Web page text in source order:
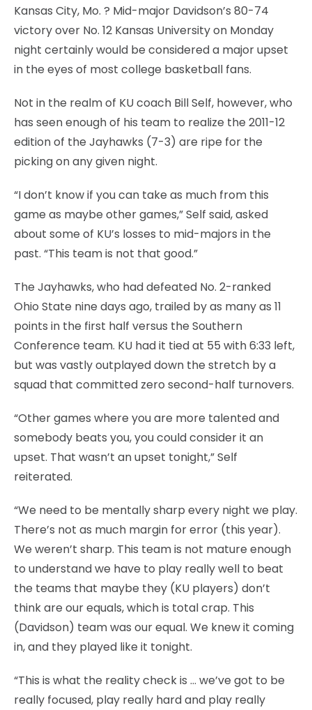
Kansas City, Mo. ? Mid-major Davidson’s 80-74
victory over No. 12 Kansas University on Monday
night certainly would be considered a major upset
in the eyes of most college basketball fans.
Not in the realm of KU coach Bill Self, however, who
has seen enough of his team to realize the 2011-12
edition of the Jayhawks (7-3) are ripe for the
picking on any given night.
“I don’t know if you can take as much from this
game as maybe other games,” Self said, asked
about some of KU’s losses to mid-majors in the
past. “This team is not that good.”
The Jayhawks, who had defeated No. 2-ranked
Ohio State nine days ago, trailed by as many as 11
points in the first half versus the Southern
Conference team. KU had it tied at 55 with 6:33 left,
but was vastly outplayed down the stretch by a
squad that committed zero second-half turnovers.
“Other games where you are more talented and
somebody beats you, you could consider it an
upset. That wasn’t an upset tonight,” Self
reiterated.
“We need to be mentally sharp every night we play.
There’s not as much margin for error (this year).
We weren’t sharp. This team is not mature enough
to understand we have to play really well to beat
the teams that maybe they (KU players) don’t
think are our equals, which is total crap. This
(Davidson) team was our equal. We knew it coming
in, and they played like it tonight.
“This is what the reality check is … we’ve got to be
really focused, play really hard and play really